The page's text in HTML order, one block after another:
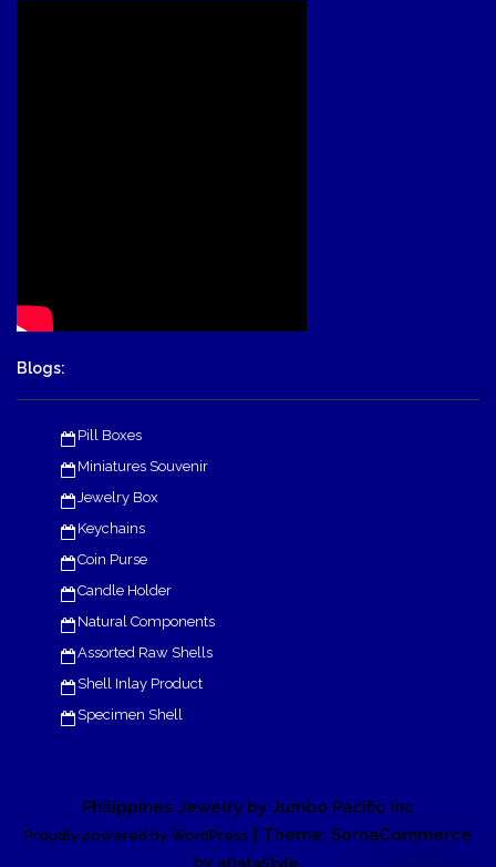
Blogs:
Pill Boxes
Miniatures Souvenir
Jewelry Box
Keychains
Coin Purse
Candle Holder
Natural Components
Assorted Raw Shells
Shell Inlay Product
Specimen Shell
Philippines Jewelry by Jumbo Pacific Inc
Proudly powered by WordPress
| Theme: SornaCommerce
by eDataStyle.